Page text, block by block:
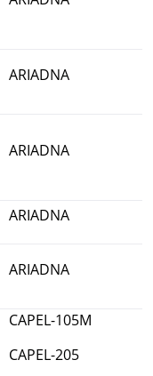
ARIADNA
ARIADNA
ARIADNA
ARIADNA
CAPEL-105M
CAPEL-205